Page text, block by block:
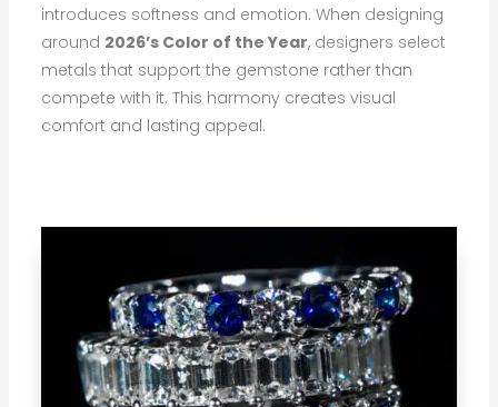
introduces softness and emotion. When designing
around 2026’s Color of the Year, designers select
metals that support the gemstone rather than
compete with it. This harmony creates visual
comfort and lasting appeal.